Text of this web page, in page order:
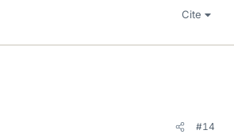
Cite
#14